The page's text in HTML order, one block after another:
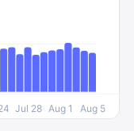
Jul 28 Aug 1 Aug 5